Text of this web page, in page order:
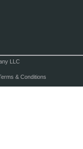
LLC
& Conditions